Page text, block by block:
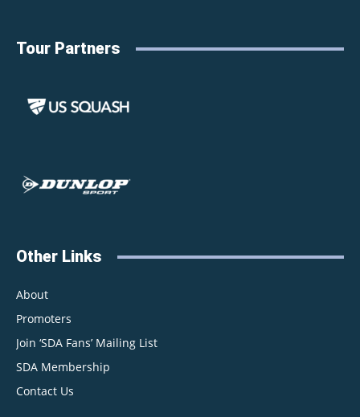
Tour Partners
Other Links
About
Promoters
Join ‘SDA Fans’ Mailing List
SDA Membership
Contact Us